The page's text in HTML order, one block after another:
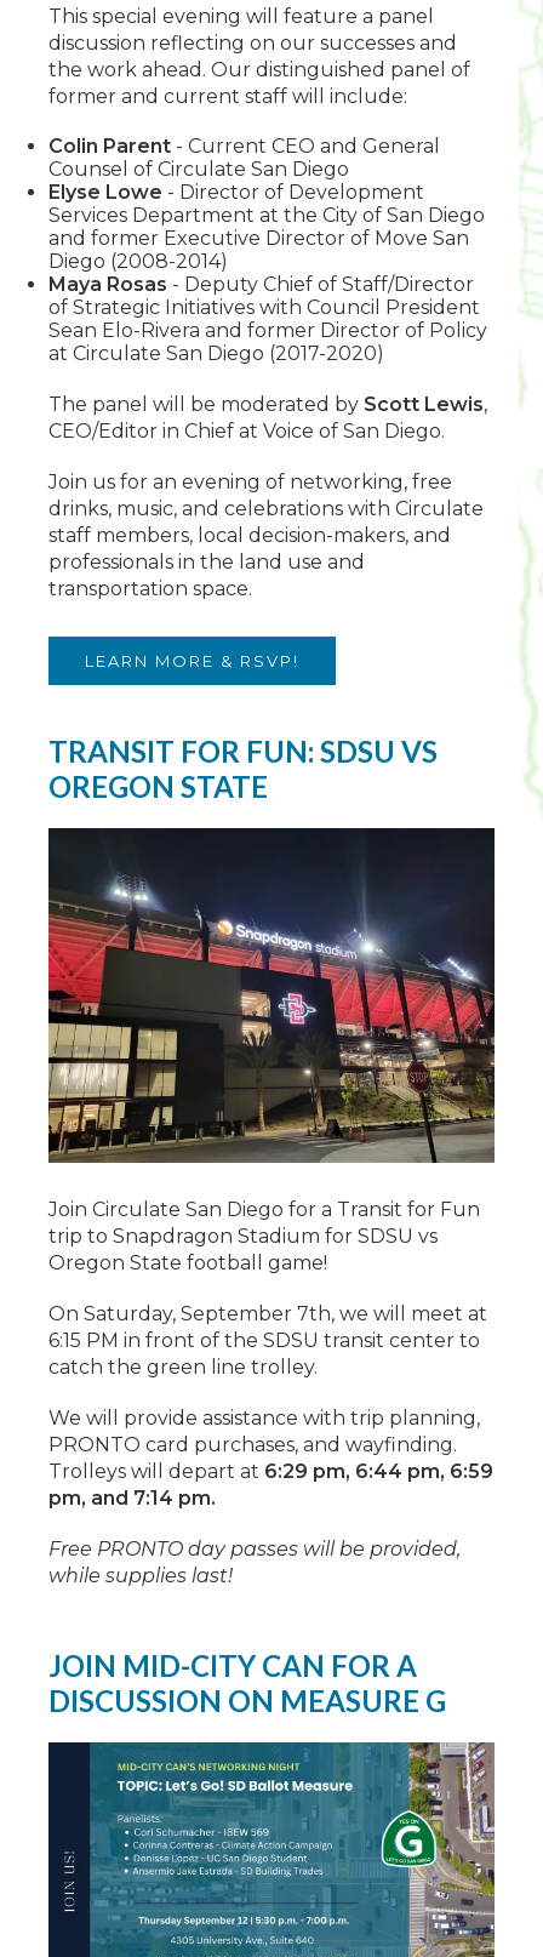
This special evening will feature a panel
discussion reflecting on our successes and
the work ahead. Our distinguished panel of
former and current staff will include:
Colin Parent - Current CEO and General
Counsel of Circulate San Diego
Elyse Lowe - Director of Development
Services Department at the City of San Diego
and former Executive Director of Move San
Diego (2008-2014)
Maya Rosas - Deputy Chief of Staff/Director
of Strategic Initiatives with Council President
Sean Elo-Rivera and former Director of Policy
at Circulate San Diego (2017-2020)
The panel will be moderated by Scott Lewis,
CEO/Editor in Chief at Voice of San Diego.
Join us for an evening of networking, free
drinks, music, and celebrations with Circulate
staff members, local decision-makers, and
professionals in the land use and
transportation space.
LEARN MORE & RSVP!
TRANSIT FOR FUN: SDSU VS
OREGON STATE
Join Circulate San Diego for a Transit for Fun
trip to Snapdragon Stadium for SDSU vs
Oregon State football game!
On Saturday, September 7th, we will meet at
6:15 PM in front of the SDSU transit center to
catch the green line trolley.
We will provide assistance with trip planning,
PRONTO card purchases, and wayfinding.
Trolleys will depart at 6:29 pm, 6:44 pm, 6:59
pm, and 7:14 pm.
Free PRONTO day passes will be provided,
while supplies last!
JOIN MID-CITY CAN FOR A
DISCUSSION ON MEASURE G